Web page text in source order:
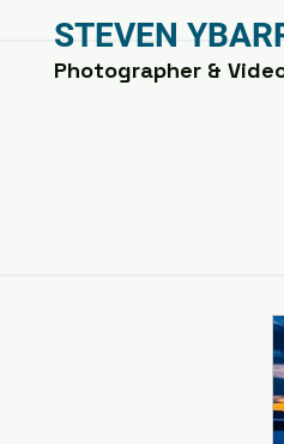
STEVEN
Photographer &